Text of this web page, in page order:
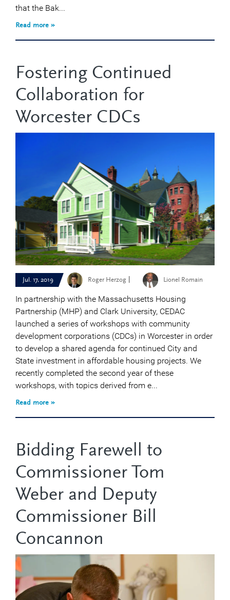
that the Bak...
Read more »
Fostering Continued
Collaboration for
Worcester CDCs
Jul. 17, 2019 Roger Herzog | Lionel Romain
In partnership with the Massachusetts Housing
Partnership (MHP) and Clark University, CEDAC
launched a series of workshops with community
development corporations (CDCs) in Worcester in order
to develop a shared agenda for continued City and
State investment in affordable housing projects. We
recently completed the second year of these
workshops, with topics derived from e...
Read more »
Bidding Farewell to
Commissioner Tom
Weber and Deputy
Commissioner Bill
Concannon